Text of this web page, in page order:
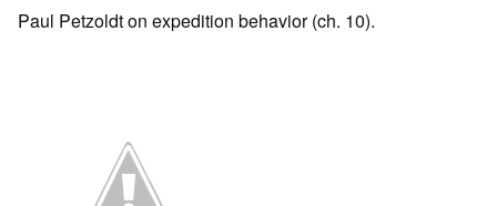
Paul Petzoldt on expedition behavior (ch. 10).